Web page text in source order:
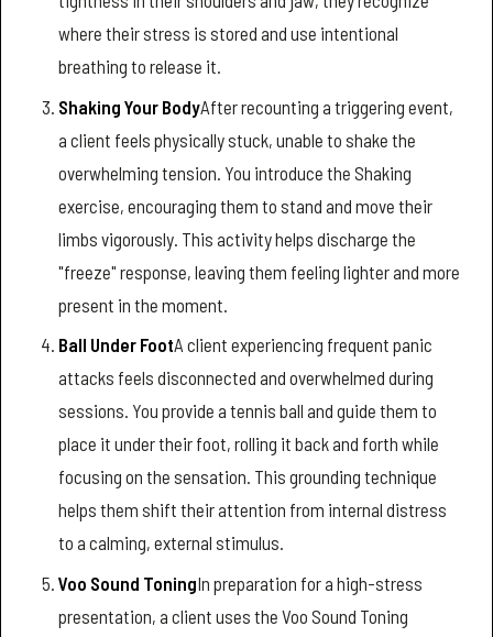
where their stress is stored and use intentional
breathing to release it.
Shaking Your BodyAfter recounting a triggering event,
a client feels physically stuck, unable to shake the
overwhelming tension. You introduce the Shaking
exercise, encouraging them to stand and move their
limbs vigorously. This activity helps discharge the
"freeze" response, leaving them feeling lighter and more
present in the moment.
Ball Under FootA client experiencing frequent panic
attacks feels disconnected and overwhelmed during
sessions. You provide a tennis ball and guide them to
place it under their foot, rolling it back and forth while
focusing on the sensation. This grounding technique
helps them shift their attention from internal distress
to a calming, external stimulus.
Voo Sound ToningIn preparation for a high-stress
presentation, a client uses the Voo Sound Toning